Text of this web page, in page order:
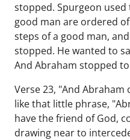
stopped. Spurgeon
good man are ordered
steps of a good man,
stopped. He wanted to
And Abraham stopped
Verse 23, "And Abraham
like that little phrase,
have the friend of God,
drawing near to